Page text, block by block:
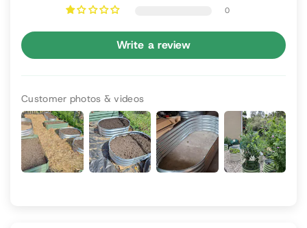
0
Write a review
Customer photos & videos